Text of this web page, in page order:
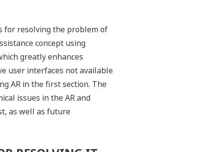
for resolving the problem of
concept using
greatly enhances
user interfaces not available
AR in the first section. The
issues in the AR and
as well as future